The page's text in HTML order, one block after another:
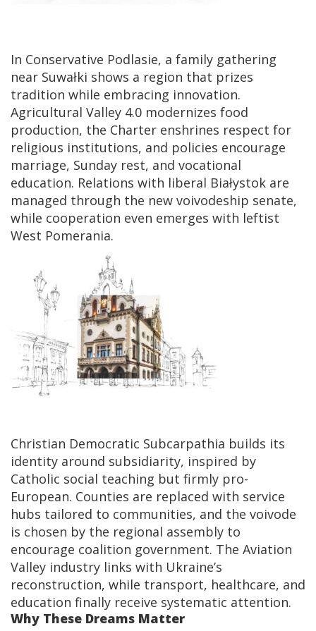
In Conservative Podlasie, a family gathering
near Suwałki shows a region that prizes
tradition while embracing innovation.
Agricultural Valley 4.0 modernizes food
production, the Charter enshrines respect for
religious institutions, and policies encourage
marriage, Sunday rest, and vocational
education. Relations with liberal Białystok are
managed through the new voivodeship senate,
while cooperation even emerges with leftist
West Pomerania.
Christian Democratic Subcarpathia builds its
identity around subsidiarity, inspired by
Catholic social teaching but firmly pro-
European. Counties are replaced with service
hubs tailored to communities, and the voivode
is chosen by the regional assembly to
encourage coalition government. The Aviation
Valley industry links with Ukraine’s
reconstruction, while transport, healthcare, and
education finally receive systematic attention.
Why These Dreams Matter